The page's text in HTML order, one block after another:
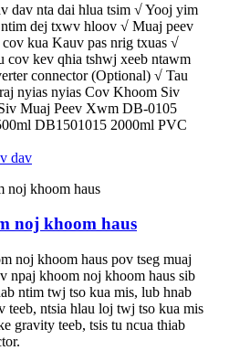
dav nta dai hlua tsim √ Yooj yim
dej txwv hloov √ Muaj peev
kua Kauv pas nrig txuas √
cov kev qhia tshwj xeeb ntawm
connector (Optional) √ Tau
nyias nyias Cov Khoom Siv
Muaj Peev Xwm DB-0105
DB1501015 2000ml PVC
dav
noj khoom haus
noj khoom haus pov tseg muaj
npaj khoom noj khoom haus sib
ntim twj tso kua mis, lub hnab
teeb, ntsia hlau loj twj tso kua mis
gravity teeb, tsis tu ncua thiab